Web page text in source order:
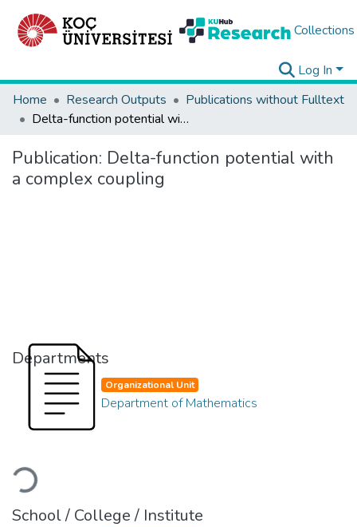
Collections
Log In
Home
Research Outputs
Publications without Fulltext
Delta-function potential with a complex coupling
Publication: Delta-function potential with
a complex coupling
Departments
Loading...
Organizational Unit
Department of Mathematics
School / College / Institute